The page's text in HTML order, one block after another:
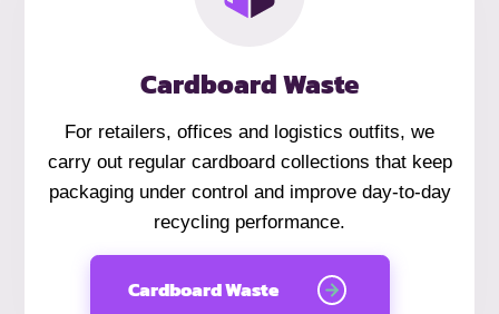
Cardboard Waste
For retailers, offices and logistics outfits, we
carry out regular cardboard collections that keep
packaging under control and improve day-to-day
recycling performance.
Cardboard Waste